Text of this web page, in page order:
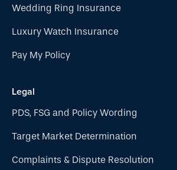
Wedding Ring Insurance
Luxury Watch Insurance
Pay My Policy
Legal
PDS, FSG and Policy Wording
Target Market Determination
Complaints & Dispute Resolution